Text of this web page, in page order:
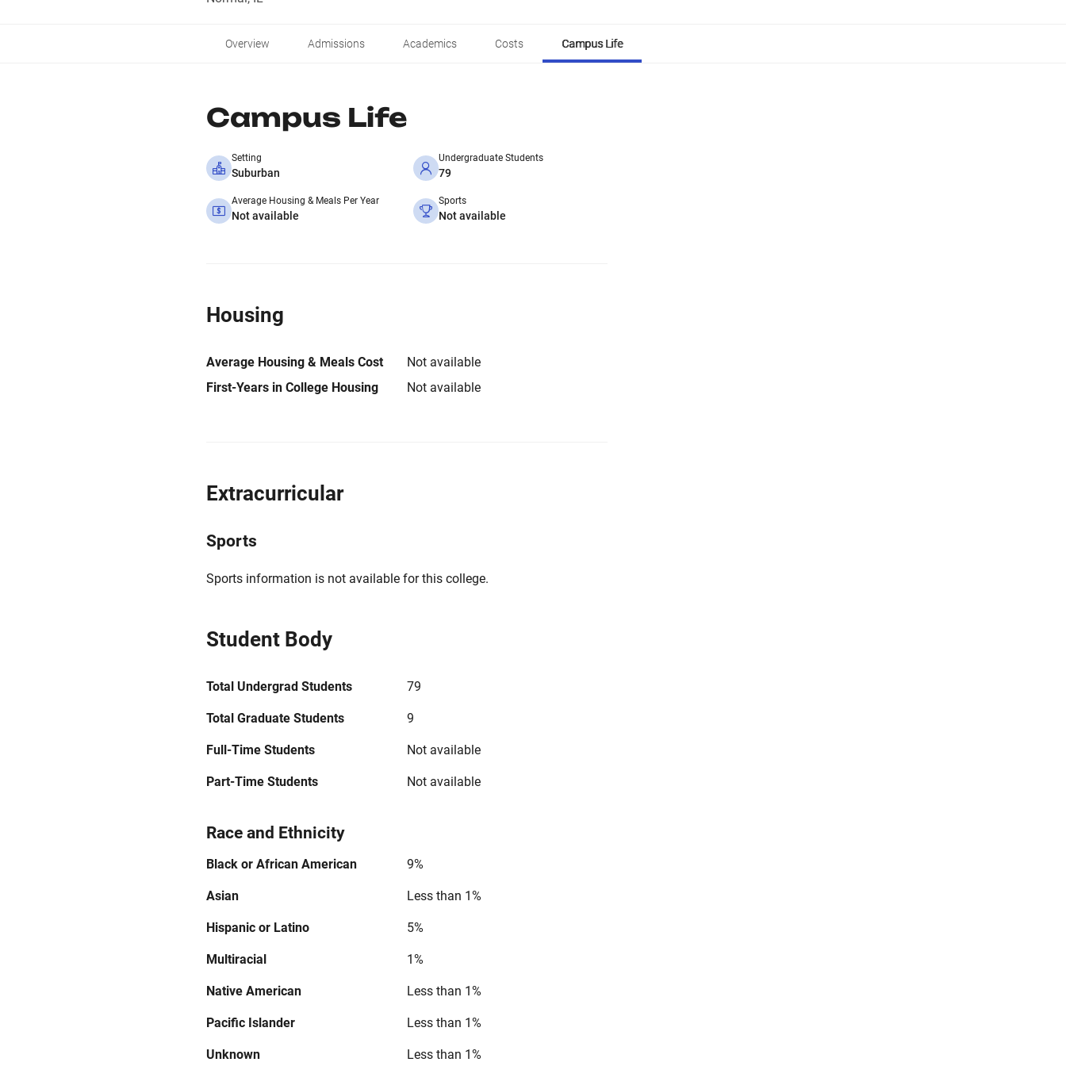
Overview Admissions Academics Costs Campus Life
Campus Life
Setting
Suburban
Undergraduate Students
79
Average Housing & Meals Per Year
Not available
Sports
Not available
Housing
Average Housing & Meals Cost
Not available
First-Years in College Housing
Not available
Extracurricular
Sports
Sports information is not available for this college.
Student Body
Total Undergrad Students 79
Total Graduate Students 9
Full-Time Students Not available
Part-Time Students Not available
Race and Ethnicity
Black or African American 9%
Asian Less than 1%
Hispanic or Latino 5%
Multiracial 1%
Native American Less than 1%
Pacific Islander Less than 1%
Unknown Less than 1%